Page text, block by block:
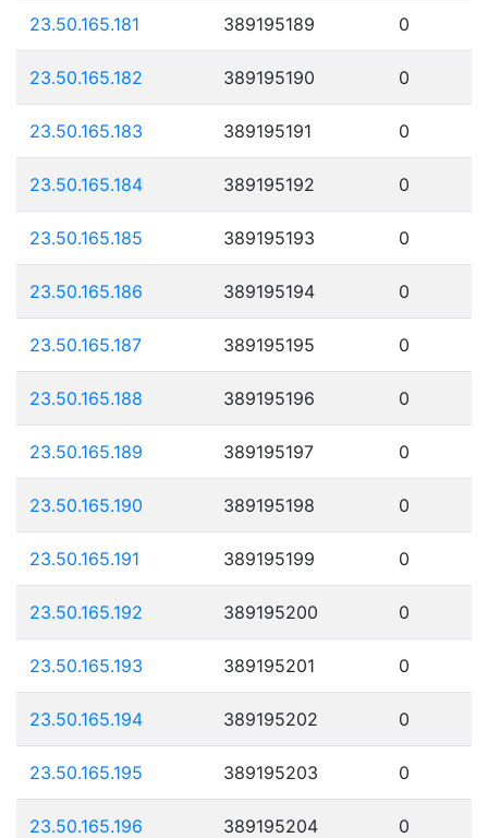
23.50.165.181 389195189 0
23.50.165.182 389195190 0
23.50.165.183 389195191 0
23.50.165.184 389195192 0
23.50.165.185 389195193 0
23.50.165.186 389195194 0
23.50.165.187 389195195 0
23.50.165.188 389195196 0
23.50.165.189 389195197 0
23.50.165.190 389195198 0
23.50.165.191 389195199 0
23.50.165.192 389195200 0
23.50.165.193 389195201 0
23.50.165.194 389195202 0
23.50.165.195 389195203 0
23.50.165.196 389195204 0